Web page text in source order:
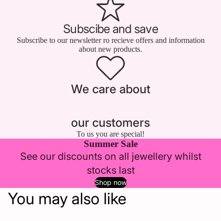
Subscibe and save
Subscribe to our newsletter ro recieve offers and information
about new products.
We care about
our customers
To us you are special!
Summer Sale
See our discounts on all jewellery whilst
stocks last
Shop now
You may also like